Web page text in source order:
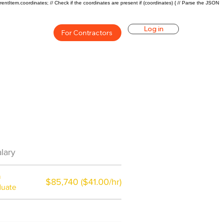
// Check if the coordinates are present if (coordinates) { // Parse the JSON
For Contractors Log in
$85,740 ($41.00/hr)